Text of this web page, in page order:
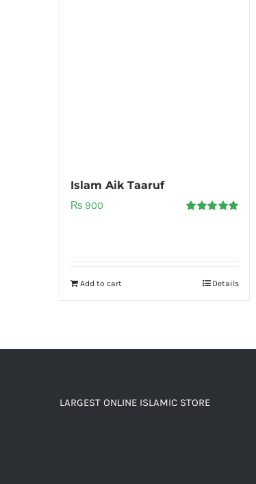
Islam Aik Taaruf
₨ 900
Add to cart Details
LARGEST ONLINE ISLAMIC STORE